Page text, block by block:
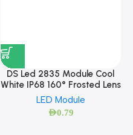
DS Led 2835 Module Cool
White IP68 160° Frosted Lens
LED Module
AED0.79